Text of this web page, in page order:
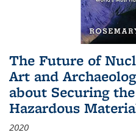
The Future of
Art and
about Securing
Hazardous
2020